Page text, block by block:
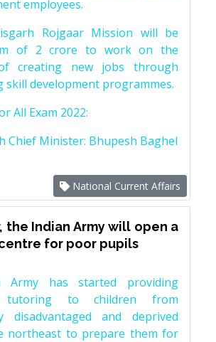
employees.
Rojgaar Mission will be
of 2 crore to work on the
creating new jobs through
skill development programmes.
All Exam 2022:
Chief Minister: Bhupesh Baghel
National Current Affairs
the Indian Army will open a
for poor pupils
Army has started providing
tutoring to children from
disadvantaged and deprived
northeast to prepare them for